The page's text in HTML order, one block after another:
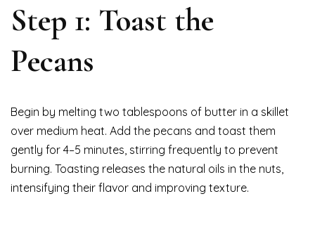
Step 1: Toast the
Pecans
Begin by melting two tablespoons of butter in a skillet
over medium heat. Add the pecans and toast them
gently for 4–5 minutes, stirring frequently to prevent
burning. Toasting releases the natural oils in the nuts,
intensifying their flavor and improving texture.